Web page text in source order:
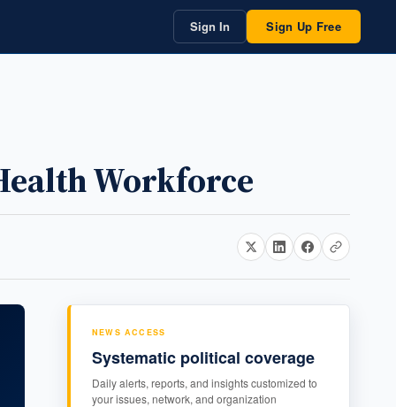
Sign In Sign Up Free
Workforce
NEWS ACCESS
Systematic political coverage
Daily alerts, reports, and insights customized to
your issues, network, and organization